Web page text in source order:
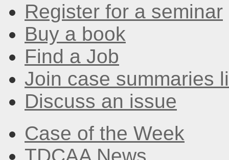
Register for a seminar
Buy a book
Find a Job
Join case summaries
Discuss an issue
Case of the Week
TDCAA News